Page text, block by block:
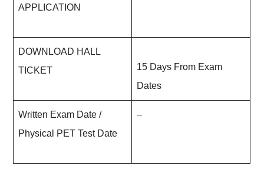
APPLICATION
DOWNLOAD HALL
TICKET
15 Days From Exam
Dates
Written Exam Date /
Physical PET Test Date
–